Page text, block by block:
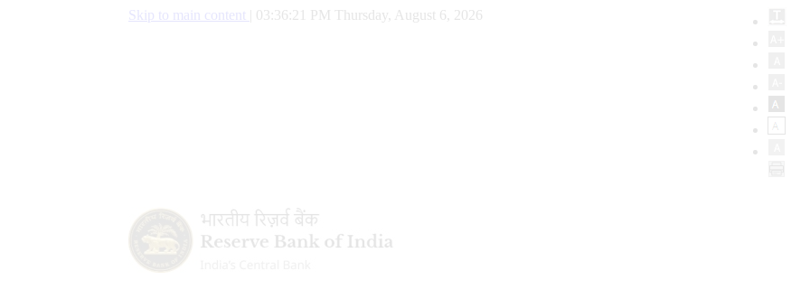
Skip to main content 03:36:22 PM Thursday, August 6, 2026